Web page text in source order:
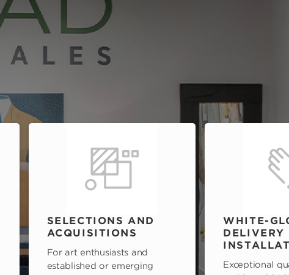
SELECTIONS AND
ACQUISITIONS
For art enthusiasts and
established or emerging
WHITE-
DELIVERY
Exceptional